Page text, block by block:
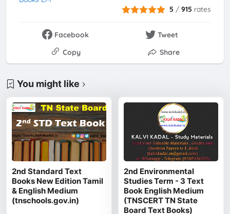
5 /915 rates
Facebook
Tweet
Copy
Share
You might like
2nd Standard Text
Books New Edition Tamil
& English Medium
(tnschools.gov.in)
2nd Environmental
Studies Term - 3 Text
Book English Medium
(TNSCERT TN State
Board Text Books)